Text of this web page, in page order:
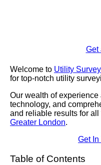
Get
Welcome to Utility
for top-notch utility
Our wealth of
technology, and
and reliable results for all
Greater London.
Get In
Table of Contents